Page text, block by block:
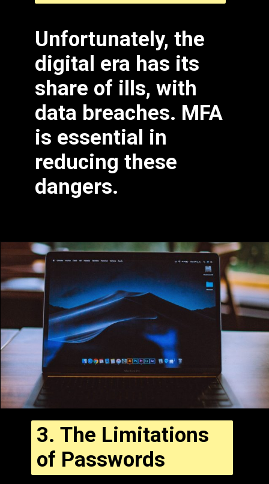
Unfortunately, the
digital era has its
share of ills, with
data breaches. MFA
is essential in
reducing these
dangers.
3. The Limitations
of Passwords